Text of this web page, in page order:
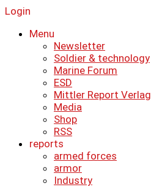
Login
Menu
Newsletter
Soldier & technology
Marine Forum
ESD
Mittler Report Verlag
Media
Shop
RSS
reports
armed forces
armor
Industry